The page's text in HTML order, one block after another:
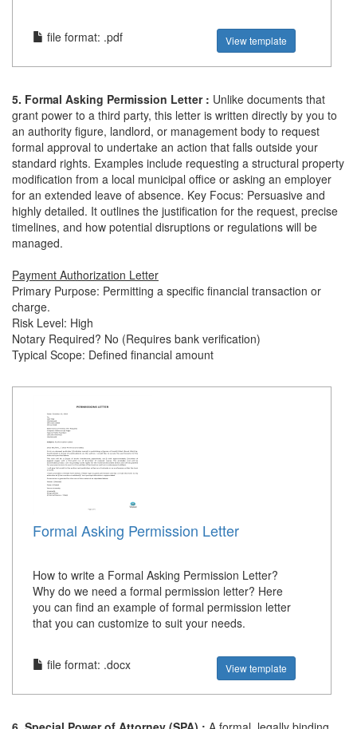
file format: .pdf View template
5. Formal Asking Permission Letter : Unlike documents that
grant power to a third party, this letter is written directly by you to
an authority figure, landlord, or management body to request
formal approval to undertake an action that falls outside your
standard rights. Examples include requesting a structural property
modification from a local municipal office or asking an employer
for an extended leave of absence. Key Focus: Persuasive and
highly detailed. It outlines the justification for the request, precise
timelines, and how potential disruptions or regulations will be
managed.
Payment Authorization Letter
Primary Purpose: Permitting a specific financial transaction or
charge.
Risk Level: High
Notary Required? No (Requires bank verification)
Typical Scope: Defined financial amount
Formal Asking Permission Letter
How to write a Formal Asking Permission Letter?
Why do we need a formal permission letter? Here
you can find an example of formal permission letter
that you can customize to suit your needs.
file format: .docx View template